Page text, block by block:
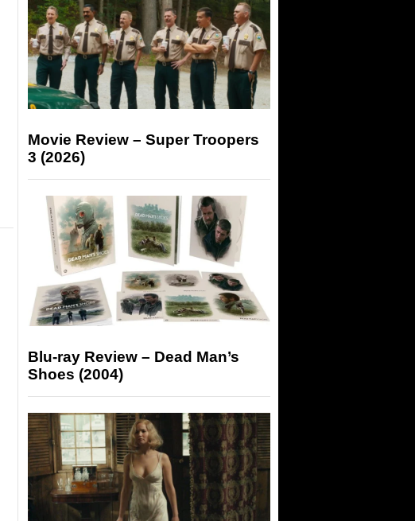
Movie Review – Super Troopers
3 (2026)
Blu-ray Review – Dead Man’s
Shoes (2004)